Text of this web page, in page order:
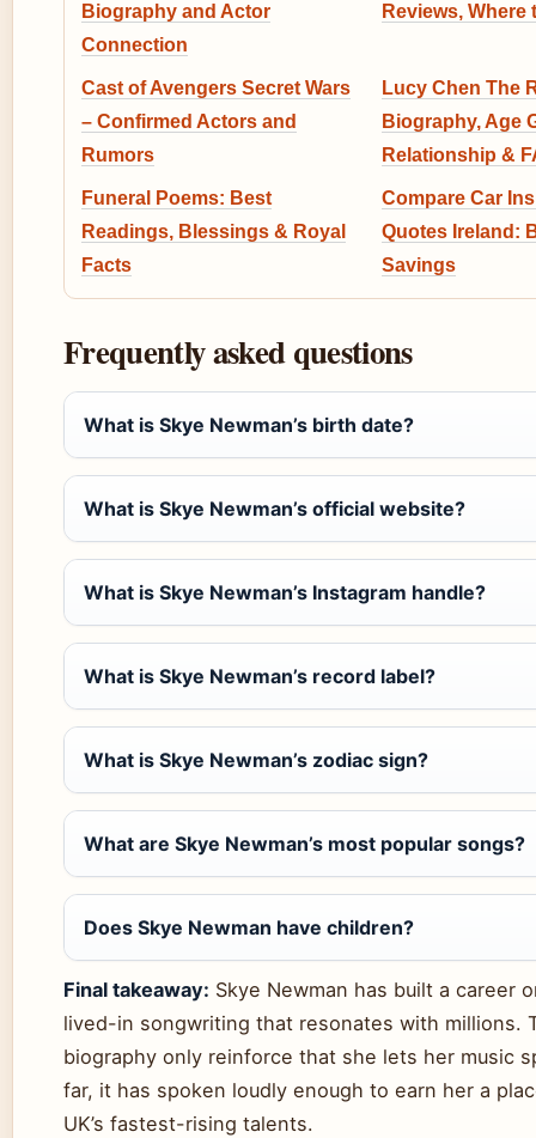
Biography and Actor
Connection
Reviews, Where
Cast of Avengers Secret Wars
– Confirmed Actors and
Rumors
Lucy Chen The
Biography, Age
Relationship &
Funeral Poems: Best
Readings, Blessings & Royal
Facts
Compare Car
Quotes Ireland:
Savings
Frequently asked questions
What is Skye Newman’s birth date?
What is Skye Newman’s official website?
What is Skye Newman’s Instagram handle?
What is Skye Newman’s record label?
What is Skye Newman’s zodiac sign?
What are Skye Newman’s most popular songs?
Does Skye Newman have children?
Final takeaway: Skye Newman has built a career
lived-in songwriting that resonates with millions.
biography only reinforce that she lets her music
far, it has spoken loudly enough to earn her a
UK’s fastest-rising talents.